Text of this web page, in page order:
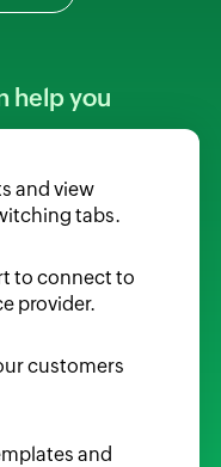
help you
and view
tabs.
to connect to
provider.
customers
and